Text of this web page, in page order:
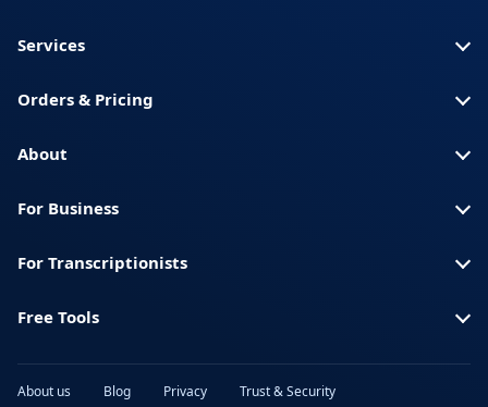
Services
Orders & Pricing
About
For Business
For Transcriptionists
Free Tools
About us Blog Privacy
Trust & Security